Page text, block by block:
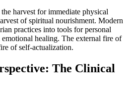
harvest for immediate physical
of spiritual nourishment. Modern
practices into tools for personal
healing. The external fire of
of self-actualization.
The Clinical